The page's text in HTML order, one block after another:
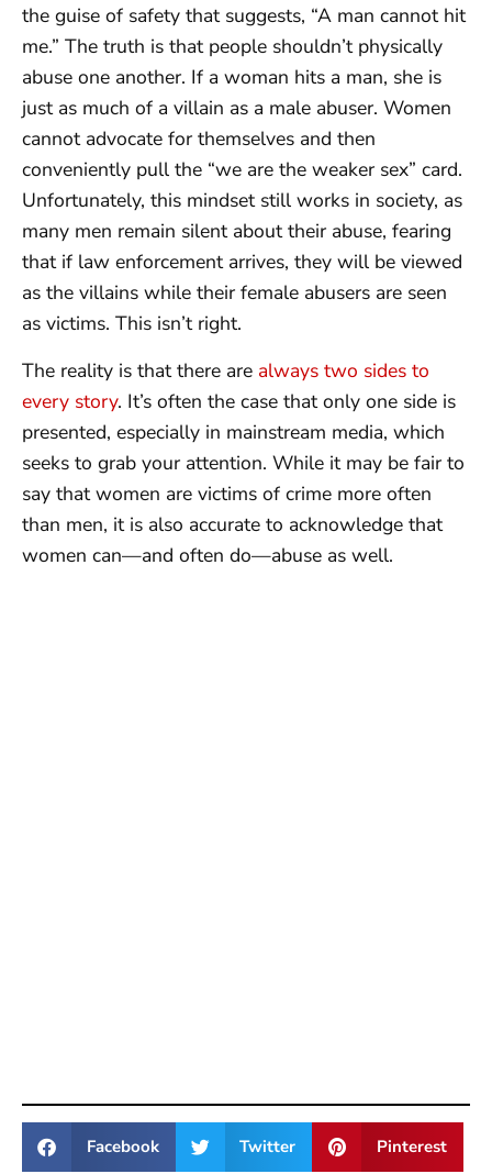
the guise of safety that suggests, “A man cannot hit
me.” The truth is that people shouldn’t physically
abuse one another. If a woman hits a man, she is
just as much of a villain as a male abuser. Women
cannot advocate for themselves and then
conveniently pull the “we are the weaker sex” card.
Unfortunately, this mindset still works in society, as
many men remain silent about their abuse, fearing
that if law enforcement arrives, they will be viewed
as the villains while their female abusers are seen
as victims. This isn’t right.
The reality is that there are always two sides to
every story. It’s often the case that only one side is
presented, especially in mainstream media, which
seeks to grab your attention. While it may be fair to
say that women are victims of crime more often
than men, it is also accurate to acknowledge that
women can—and often do—abuse as well.
Facebook Twitter Pinterest